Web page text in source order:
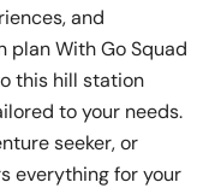
and
plan With Go Squad
this hill station
to your needs.
seeker, or
everything for your